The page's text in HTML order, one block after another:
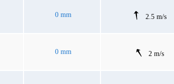
0 mm 2.5 m/s
0 mm 2 m/s